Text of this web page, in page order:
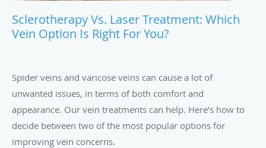
Sclerotherapy Vs. Laser Treatment: Which
Vein Option Is Right For You?
Spider veins and varicose veins can cause a lot of
unwanted issues, in terms of both comfort and
appearance. Our vein treatments can help. Here’s how to
decide between two of the most popular options for
improving vein concerns.